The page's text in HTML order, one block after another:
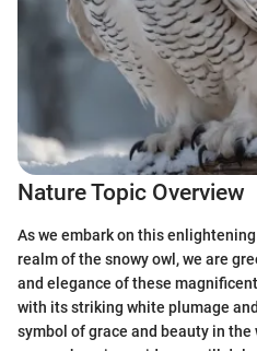
Nature Topic Overview
As we embark on this
realm of the snowy owl, we are
and elegance of these
with its striking white plumage
symbol of grace and beauty in